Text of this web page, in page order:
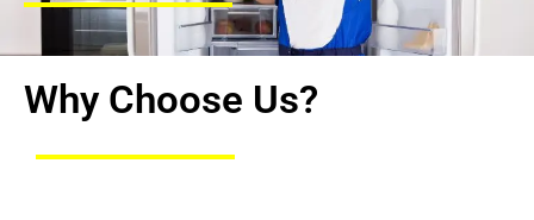
Why Choose Us?